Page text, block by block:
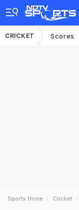
CRICKET Scores
Sports Home Cricket